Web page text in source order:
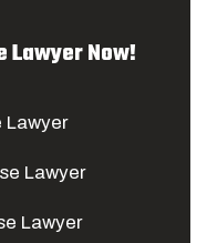
Lawyer Now!
Lawyer
Lawyer
Lawyer